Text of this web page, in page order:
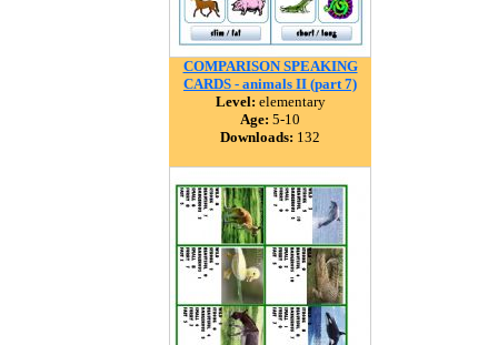
COMPARISON SPEAKING
CARDS - animals II (part 7)
Level: elementary
Age: 5-10
Downloads: 132